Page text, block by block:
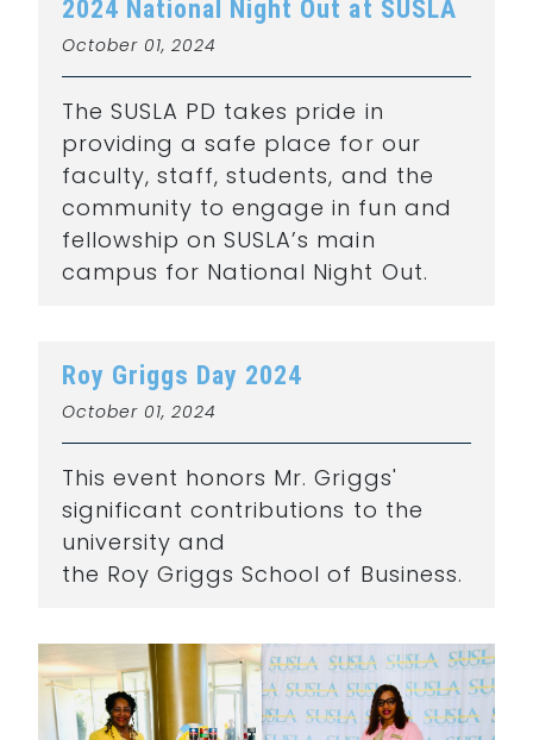
2024 National Night Out at SUSLA
October 01, 2024
The SUSLA PD takes pride in
providing a safe place for our
faculty, staff, students, and the
community to engage in fun and
fellowship on SUSLA’s main
campus for National Night Out.
Roy Griggs Day 2024
October 01, 2024
This event honors Mr. Griggs'
significant contributions to the
university and
the Roy Griggs School of Business.